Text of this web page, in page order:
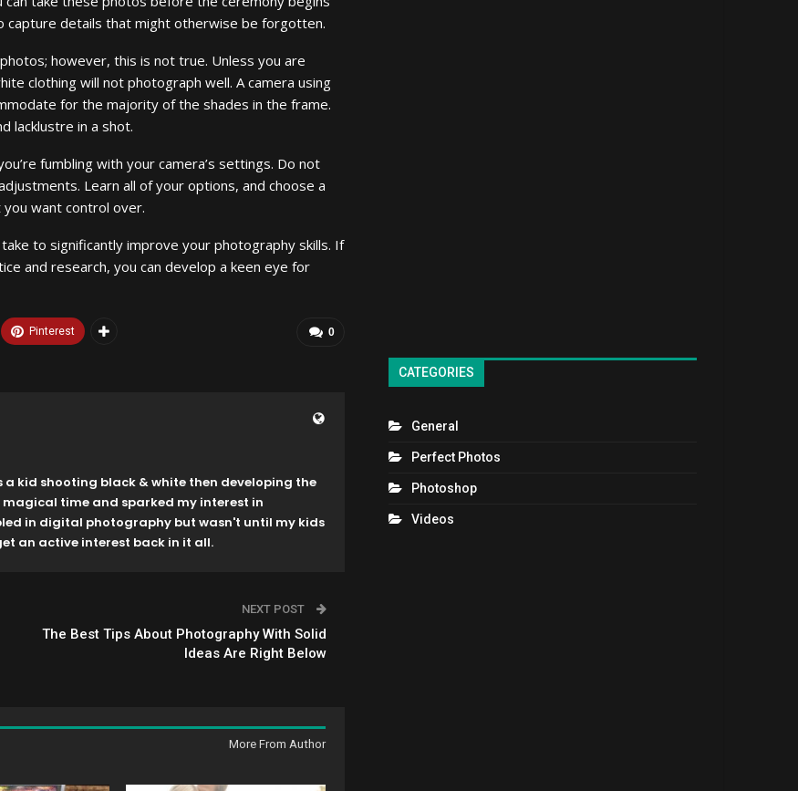
capture details that might otherwise be forgotten.
however, this is not true. Unless you are
clothing will not photograph well. A camera using
for the majority of the shades in the frame.
lacklustre in a shot.
fumbling with your camera’s settings. Do not
Learn all of your options, and choose a
want control over.
to significantly improve your photography skills. If
and research, you can develop a keen eye for
0
Pinterest
kid shooting black & white then developing the
time and sparked my interest in
in digital photography but wasn't until my kids
an active interest back in it all.
NEXT POST
The Best Tips About Photography With Solid
Ideas Are Right Below
More From Author
CATEGORIES
General
Perfect Photos
Photoshop
Videos